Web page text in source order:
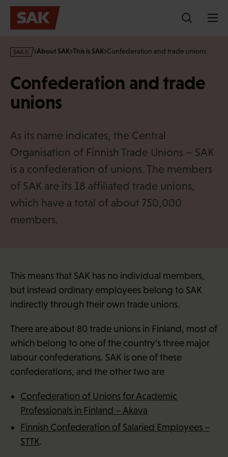
Skip
s
·
About SAK This is SAK Confederation and trade unions
Confederation and trade
unions
As its name indicates, the Central
Organisation of Finnish Trade Unions – SAK
is a confederation of unions. The members
of SAK are its 18 affiliated trade unions,
which have a total of about 750,000
members.
This means that SAK has no individual members,
but instead ordinary employees belong to SAK
indirectly through their own trade unions.
There are about 80 trade unions in Finland, most of
which belong to one of the country’s three major
labour confederations. SAK is one of these
confederations, and the other two are
Confederation of Unions for Academic
Professionals in Finland – Akava
Finnish Confederation of Salaried Employees –
STTK.